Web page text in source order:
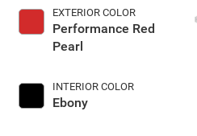
EXTERIOR COLOR
Performance Red
Pearl
INTERIOR COLOR
Ebony